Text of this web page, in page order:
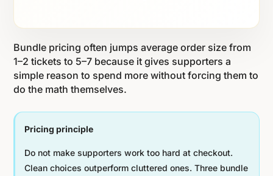
Bundle pricing often jumps average order size from
1–2 tickets to 5–7 because it gives supporters a
simple reason to spend more without forcing them to
do the math themselves.
Pricing principle
Do not make supporters work too hard at checkout.
Clean choices outperform cluttered ones. Three bundle